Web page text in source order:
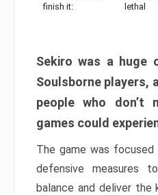
finish it:
lethal
Sekiro was a huge
Soulsborne players,
people who don’t
games could
The game was
defensive measures
balance and deliver the